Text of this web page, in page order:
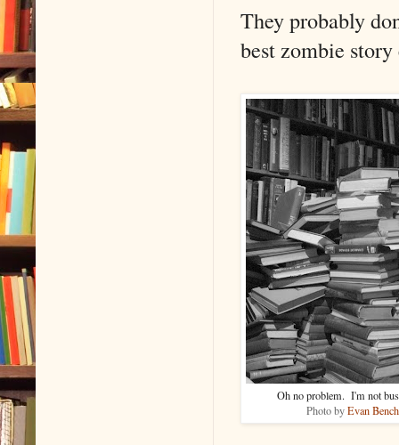
They probably
best zombie story
Oh no problem. I'm not
Photo byEvan Bench